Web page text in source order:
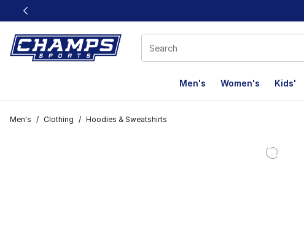
This link will open in a new window
Men's Women's Kids'
Men's / Clothing / Hoodies & Sweatshirts